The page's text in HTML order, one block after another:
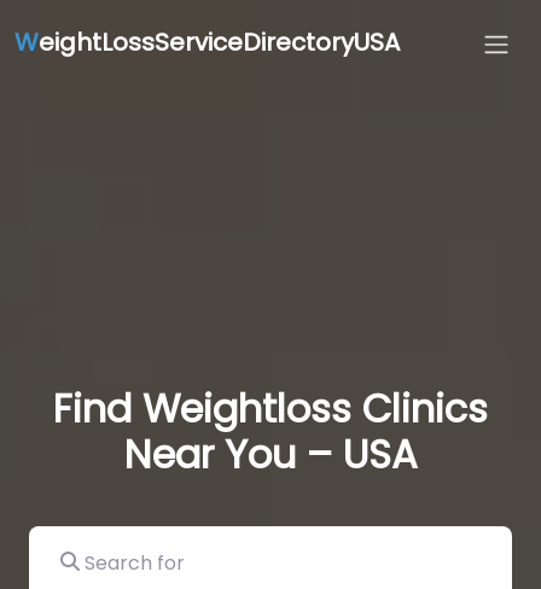
WeightLossServiceDirectoryUSA
Find Weightloss Clinics
Near You – USA
Search for